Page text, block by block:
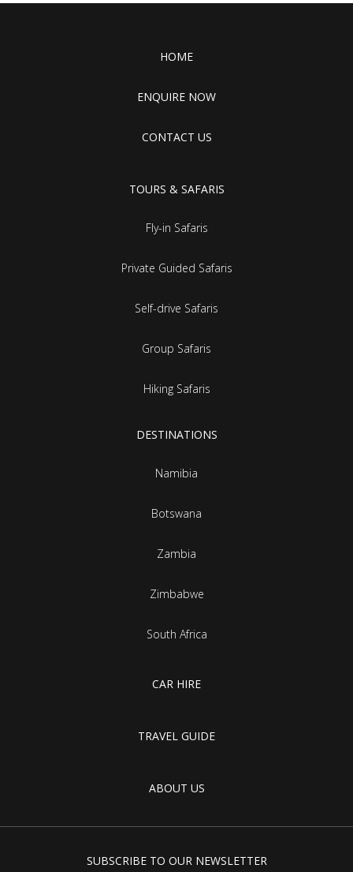
HOME
ENQUIRE NOW
CONTACT US
TOURS & SAFARIS
Fly-in Safaris
Private Guided Safaris
Self-drive Safaris
Group Safaris
Hiking Safaris
DESTINATIONS
Namibia
Botswana
Zambia
Zimbabwe
South Africa
CAR HIRE
TRAVEL GUIDE
ABOUT US
SUBSCRIBE TO OUR NEWSLETTER